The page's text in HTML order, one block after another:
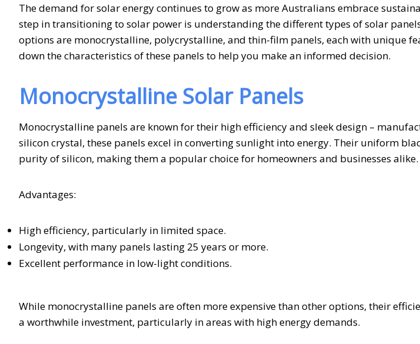
The demand for solar energy continues to grow as more Australians embrace
step in transitioning to solar power is understanding the different types of solar
options are monocrystalline, polycrystalline, and thin-film panels, each with unique
down the characteristics of these panels to help you make an informed decision.
Monocrystalline Solar Panels
Monocrystalline panels are known for their high efficiency and sleek design –
silicon crystal, these panels excel in converting sunlight into energy. Their uniform
purity of silicon, making them a popular choice for homeowners and businesses alike.
Advantages:
High efficiency, particularly in limited space.
Longevity, with many panels lasting 25 years or more.
Excellent performance in low-light conditions.
While monocrystalline panels are often more expensive than other options, their
a worthwhile investment, particularly in areas with high energy demands.